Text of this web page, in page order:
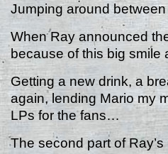
Jumping around
When Ray announced
because of this big smile
Getting a new drink, a
again, lending Mario my
LPs for the fans…
The second part of